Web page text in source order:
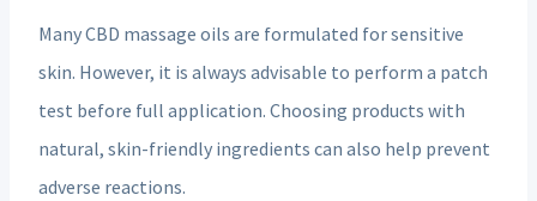
Many CBD massage oils are formulated for sensitive
skin. However, it is always advisable to perform a patch
test before full application. Choosing products with
natural, skin-friendly ingredients can also help prevent
adverse reactions.